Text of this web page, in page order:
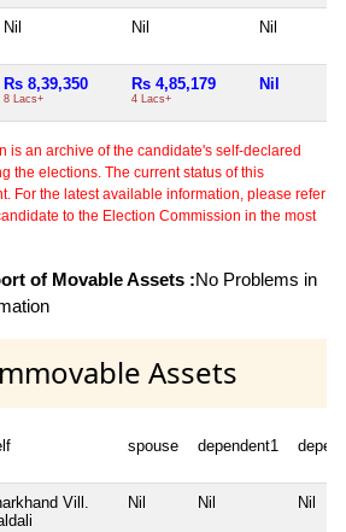
Nil Nil Nil
Rs 8,39,350
8 Lacs+
Rs 4,85,179
4 Lacs+
Nil
is an archive of the candidate's self-declared
the elections. The current status of this
For the latest available information, please refer
to the Election Commission in the most
of Movable Assets :No Problems in
Assets
spouse dependent1
Vill.
Nil Nil Nil